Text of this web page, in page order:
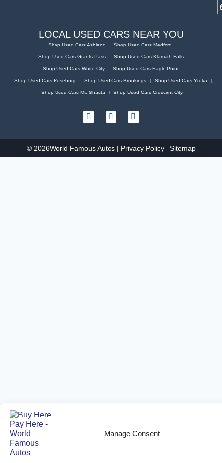
Manage Consent
LOCAL USED CARS NEAR YOU
Shop Used Cars Ashland Shop Used Cars Medford
Shop Used Cars Grants Pass Shop Used Cars Klamath Falls
Shop Used Cars White City Shop Used Cars Eagle Point
Shop Used Cars Roseburg Shop Used Cars Brookings Shop Used Cars Yreka
Shop Used Cars Mt. Shasta Shop Used Cars Crescent City
© 2026World Famous Autos | Privacy Policy| Sitemap